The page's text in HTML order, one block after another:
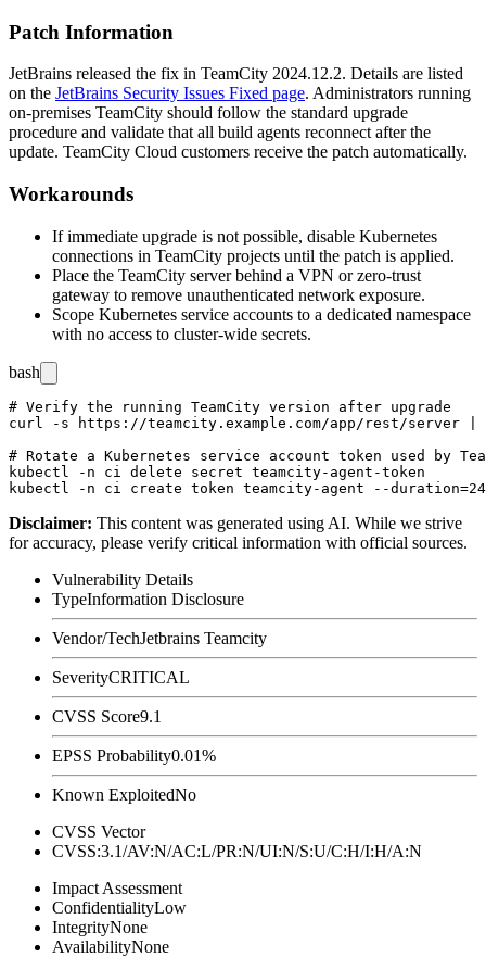
Patch Information
JetBrains released the fix in TeamCity 2024.12.2. Details are listed
on the JetBrains Security Issues Fixed page. Administrators running
on-premises TeamCity should follow the standard upgrade
procedure and validate that all build agents reconnect after the
update. TeamCity Cloud customers receive the patch automatically.
Workarounds
If immediate upgrade is not possible, disable Kubernetes
connections in TeamCity projects until the patch is applied.
Place the TeamCity server behind a VPN or zero-trust
gateway to remove unauthenticated network exposure.
Scope Kubernetes service accounts to a dedicated namespace
with no access to cluster-wide secrets.
bash
# Verify the running TeamCity version after upgrade
curl -s https://teamcity.example.com/app/rest/server
# Rotate a Kubernetes service account token used by
kubectl -n ci delete secret teamcity-agent-token
Disclaimer: This content was generated using AI. While we strive
for accuracy, please verify critical information with official sources.
Vulnerability Details
TypeInformation Disclosure
Vendor/TechJetbrains Teamcity
SeverityCRITICAL
CVSS Score9.1
EPSS Probability0.01%
Known ExploitedNo
CVSS Vector
CVSS:3.1/AV:N/AC:L/PR:N/UI:N/S:U/C:H/I:H/A:N
Impact Assessment
ConfidentialityLow
IntegrityNone
AvailabilityNone